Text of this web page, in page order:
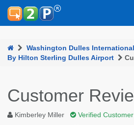
Washington Dulles
By Hilton Sterling Dulles Airport
Customer
Kimberley Miller
Verified Customer